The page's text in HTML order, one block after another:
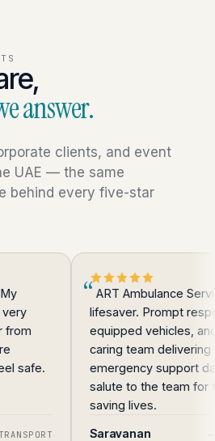
answer.
clients, and event
UAE — the same
behind every five-star
ART Ambulance Service is
lifesaver. Prompt response
equipped vehicles, and a
caring team delivering top-
emergency support day or
salute to the team for their
saving lives.
Saravanan